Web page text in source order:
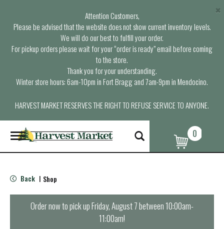
Attention Customers,
Please be advised that the website does not show current inventory levels.
We will do our best to fulfill your order.
For pickup orders please wait for your “order is ready” email before coming
to the store.
Thank you for your understanding.
Winter store hours: 6am-10pm in Fort Bragg and 7am-9pm in Mendocino.
HARVEST MARKET RESERVES THE RIGHT TO REFUSE SERVICE TO ANYONE.
×
T
o
g
e
n
0
Back | Shop
Order now to pick upFriday, August 7 between 10:00am-
11:00am!